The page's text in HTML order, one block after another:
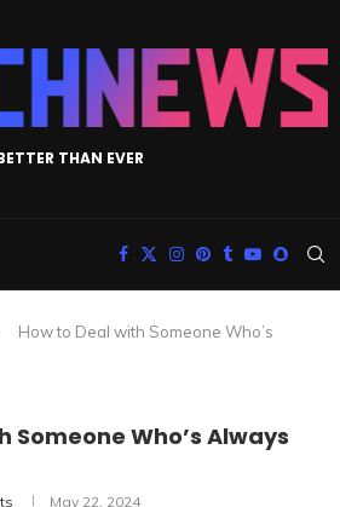
THAN EVER
How to Deal with Someone Who’s
Someone Who’s Always
May 22, 2024